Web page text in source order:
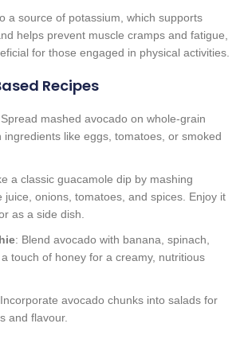
a source of potassium, which supports
helps prevent muscle cramps and fatigue,
for those engaged in physical activities.
Recipes
Spread mashed avocado on whole-grain
ingredients like eggs, tomatoes, or smoked
a classic guacamole dip by mashing
juice, onions, tomatoes, and spices. Enjoy it
as a side dish.
: Blend avocado with banana, spinach,
touch of honey for a creamy, nutritious
avocado chunks into salads for
and flavour.